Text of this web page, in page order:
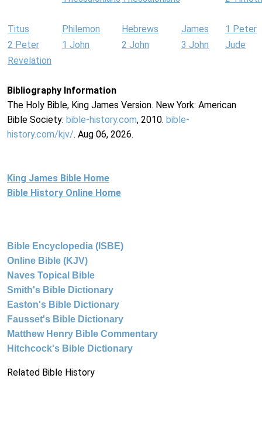
Titus Philemon Hebrews James
1 Peter
2 Peter
1 John 2 John 3 John
Jude
Revelation
Bibliography Information
The Holy Bible, King James Version. New York: American
Bible Society: bible-history.com, 2010. bible-
history.com/kjv/. Aug 06, 2026.
King James Bible Home
Bible History Online Home
Bible Encyclopedia (ISBE)
Online Bible (KJV)
Naves Topical Bible
Smith's Bible Dictionary
Easton's Bible Dictionary
Fausset's Bible Dictionary
Matthew Henry Bible Commentary
Hitchcock's Bible Dictionary
Related Bible History